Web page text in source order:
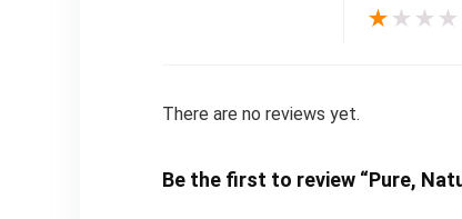
★ ★ ★ ★
There are no reviews yet.
Be the first to review “Pure,